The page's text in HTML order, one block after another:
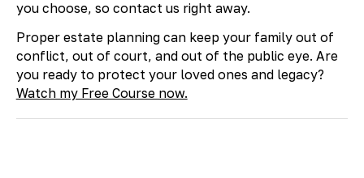
you choose, so contact us right away.
​Proper estate planning can keep your family out of
conflict, out of court, and out of the public eye. Are
you ready to protect your loved ones and legacy?
Watch my Free Course now.